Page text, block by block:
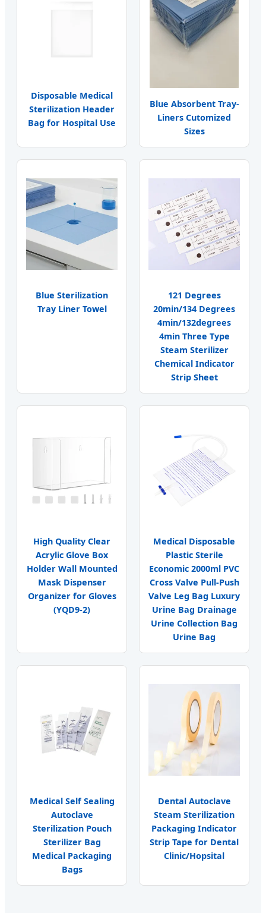
Disposable Medical
Sterilization Header
Bag for Hospital Use
Blue Absorbent Tray-
Liners Cutomized
Sizes
Blue Sterilization
Tray Liner Towel
121 Degrees
20min/134 Degrees
4min/132degrees
4min Three Type
Steam Sterilizer
Chemical Indicator
Strip Sheet
High Quality Clear
Acrylic Glove Box
Holder Wall Mounted
Mask Dispenser
Organizer for Gloves
(YQD9-2)
Medical Disposable
Plastic Sterile
Economic 2000ml PVC
Cross Valve Pull-Push
Valve Leg Bag Luxury
Urine Bag Drainage
Urine Collection Bag
Urine Bag
Medical Self Sealing
Autoclave
Sterilization Pouch
Sterilizer Bag
Medical Packaging
Bags
Dental Autoclave
Steam Sterilization
Packaging Indicator
Strip Tape for Dental
Clinic/Hopsital